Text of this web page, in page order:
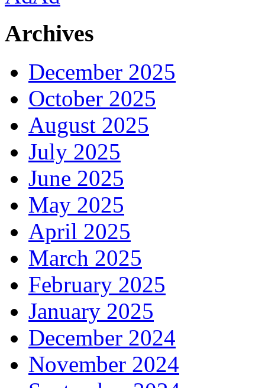
Archives
December 2025
October 2025
August 2025
July 2025
June 2025
May 2025
April 2025
March 2025
February 2025
January 2025
December 2024
November 2024